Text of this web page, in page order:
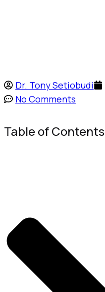
Dr. Tony Setiobudi
No Comments
Table of Contents